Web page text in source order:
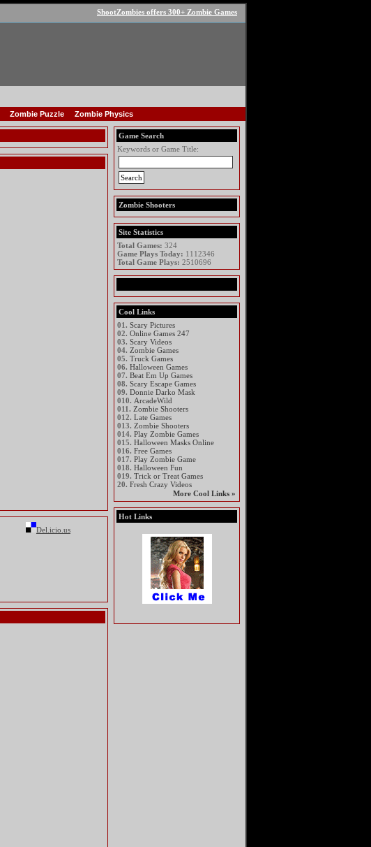
ShootZombies offers 300+ Zombie Games
Zombie Puzzle Zombie Physics
Del.icio.us
Game Search
Keywords or Game Title:
Zombie Shooters
Site Statistics
Total Games: 324
Game Plays Today: 1112346
Total Game Plays: 2510696
Cool Links
01. Scary Pictures
02. Online Games 247
03. Scary Videos
04. Zombie Games
05. Truck Games
06. Halloween Games
07. Beat Em Up Games
08. Scary Escape Games
09. Donnie Darko Mask
010. ArcadeWild
011. Zombie Shooters
012. Late Games
013. Zombie Shooters
014. Play Zombie Games
015. Halloween Masks Online
016. Free Games
017. Play Zombie Game
018. Halloween Fun
019. Trick or Treat Games
20. Fresh Crazy Videos
More Cool Links »
Hot Links